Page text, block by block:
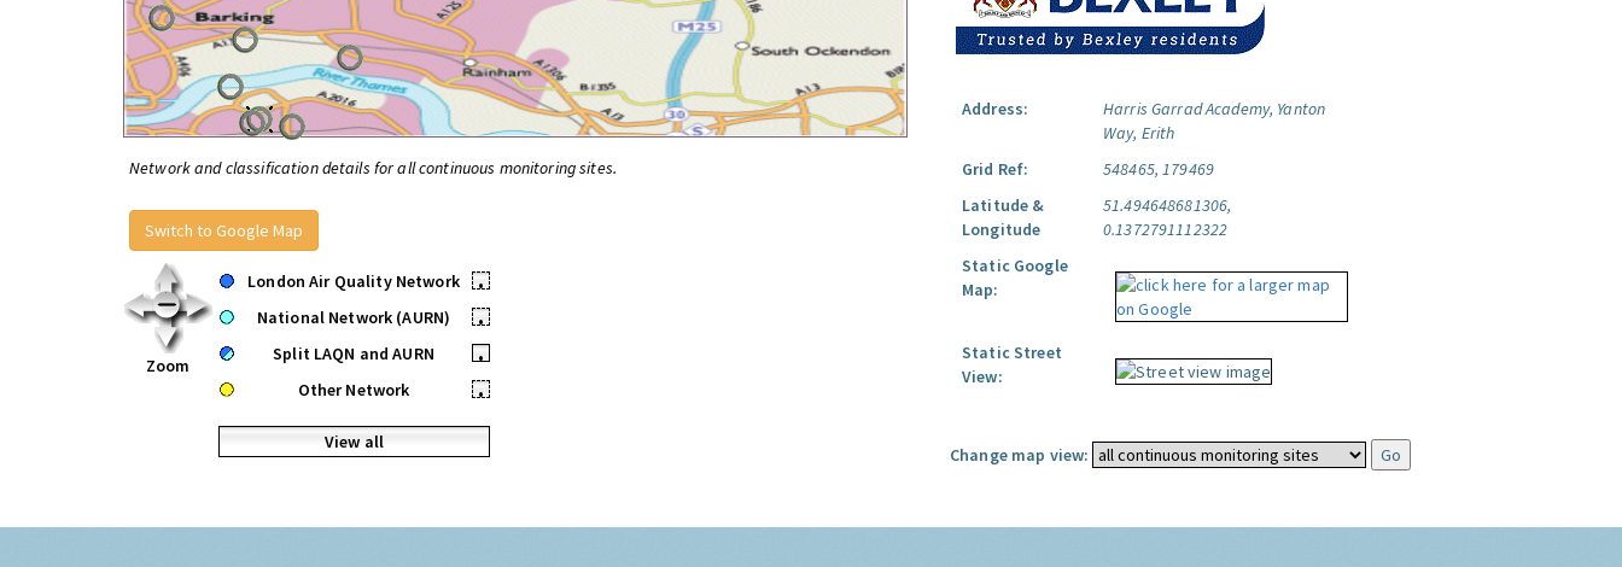
Network and classification details for all continuous monitoring sites.
Switch to Google Map
Zoom
London Air Quality Network
•
National Network (AURN)
•
Split LAQN and AURN
•
Other Network
•
View all
Address:
Harris Garrad Academy, Yanton
Way, Erith
Grid Ref:
548465, 179469
Latitude &
Longitude
51.494648681306,
0.1372791112322
Static Google
Map:
Static Street
View:
Change map view: